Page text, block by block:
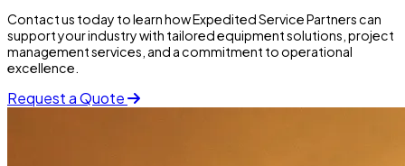
Contact us today to learn how Expedited Service Partners can
support your industry with tailored equipment solutions, project
management services, and a commitment to operational
excellence.
Request a Quote